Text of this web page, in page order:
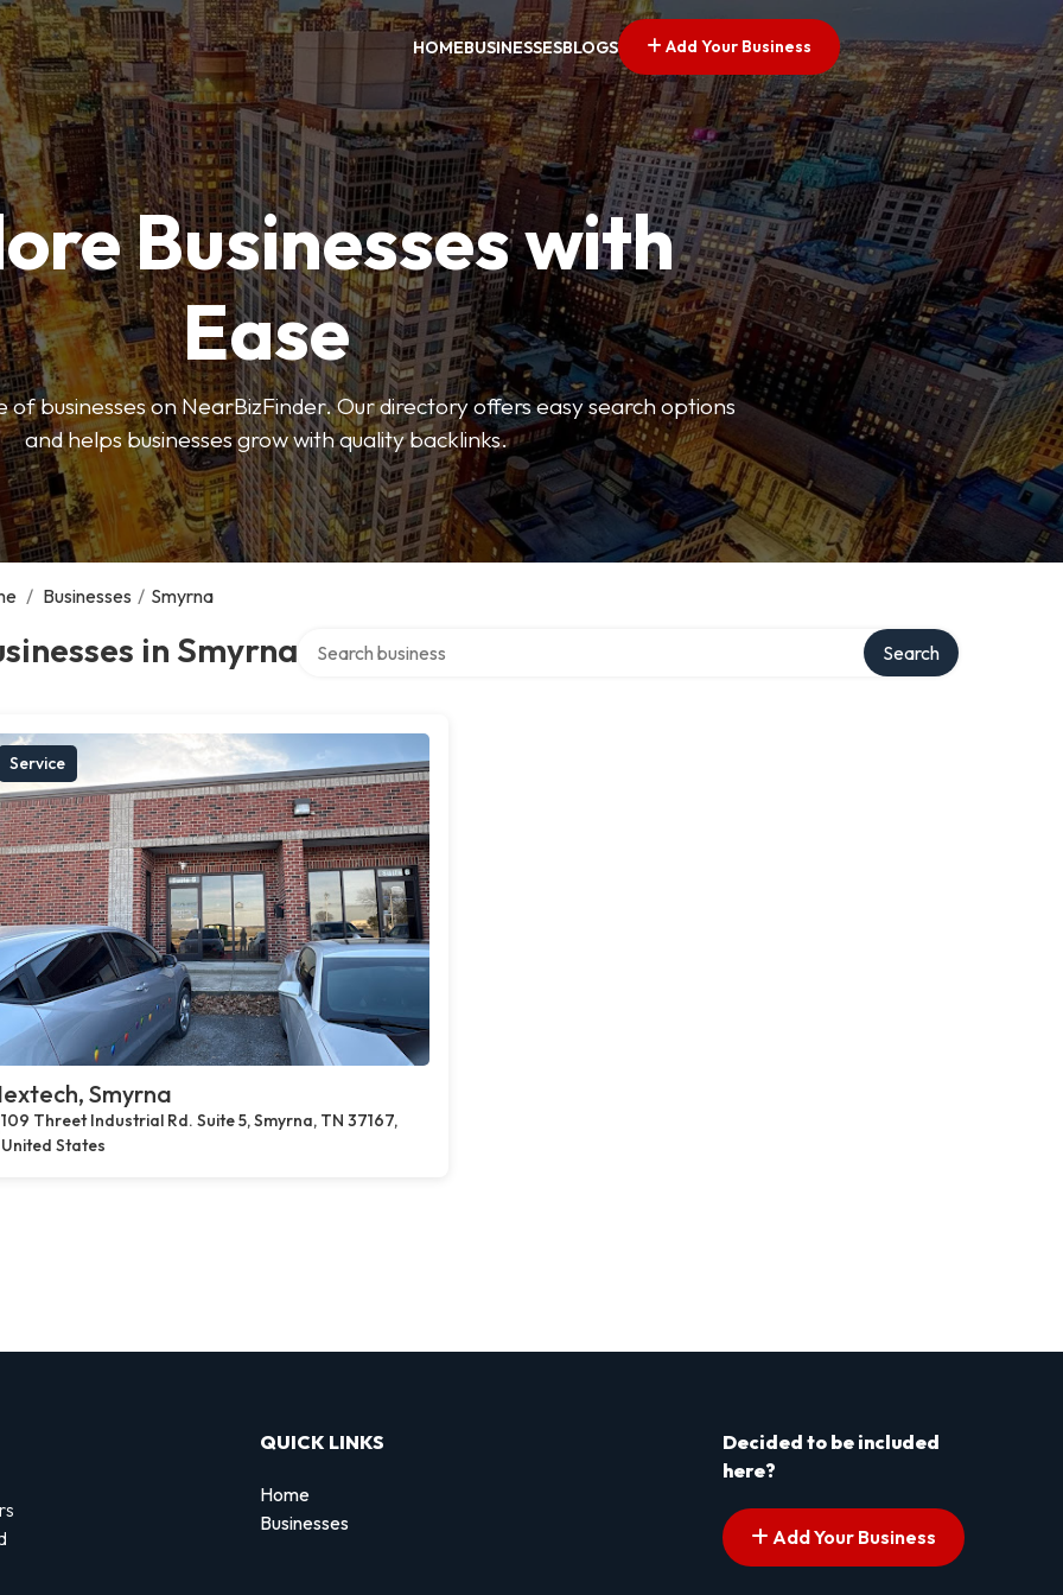
HOMEBUSINESSESBLOGS Add Your Business
Businesses with
Ease
of businesses on NearBizFinder. Our directory offers easy search options
and helps businesses grow with quality backlinks.
/ Businesses / Smyrna
in Smyrna Search
Service
Smyrna
109 Threet Industrial Rd. Suite 5, Smyrna, TN 37167,
United States
QUICK LINKS
Home
Businesses
Decided to be included
here?
Add Your Business